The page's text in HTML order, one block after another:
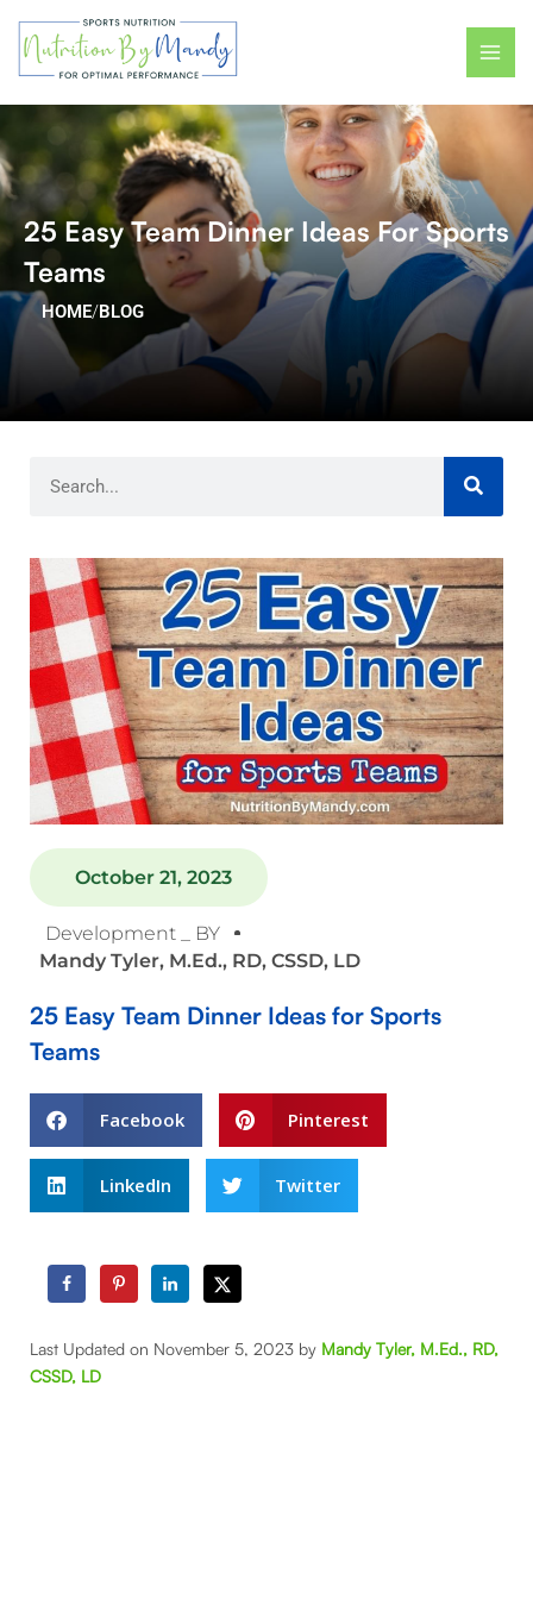
content
25 Easy Team Dinner Ideas For Sports
Teams
HOME/BLOG
October 21, 2023
Development _ BY
Mandy Tyler, M.Ed., RD, CSSD, LD
25 Easy Team Dinner Ideas for Sports
Teams
Facebook Pinterest
LinkedIn Twitter
Last Updated on November 5, 2023 by Mandy Tyler, M.Ed., RD,
CSSD, LD